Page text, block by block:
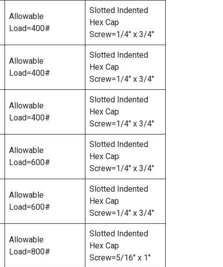
Allowable
Load=400#
Slotted Indented
Hex Cap
Screw=1/4″ x 3/4″
Allowable
Load=400#
Slotted Indented
Hex Cap
Screw=1/4″ x 3/4″
Allowable
Load=400#
Slotted Indented
Hex Cap
Screw=1/4″ x 3/4″
Allowable
Load=600#
Slotted Indented
Hex Cap
Screw=1/4″ x 3/4″
Allowable
Load=600#
Slotted Indented
Hex Cap
Screw=1/4″ x 3/4″
Allowable
Load=800#
Slotted Indented
Hex Cap
Screw=5/16″ x 1″